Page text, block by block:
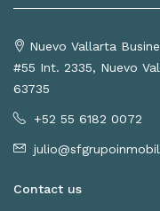
Nuevo Vallarta
#55 Int. 2335, Nuevo
63735
+52 55 6182 0072
Contact us